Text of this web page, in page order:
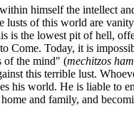
himself the intellect
lusts of this world are
is the lowest pit of hell,
Come. Today, it is
of the mind" (mechitzos
this terrible lust.
his world. He is liable to
and family, and